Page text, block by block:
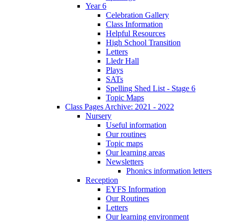
Year 6
Celebration Gallery
Class Information
Helpful Resources
High School Transition
Letters
Lledr Hall
Plays
SATs
Spelling Shed List - Stage 6
Topic Maps
Class Pages Archive: 2021 - 2022
Nursery
Useful information
Our routines
Topic maps
Our learning areas
Newsletters
Phonics information letters
Reception
EYFS Information
Our Routines
Letters
Our learning environment